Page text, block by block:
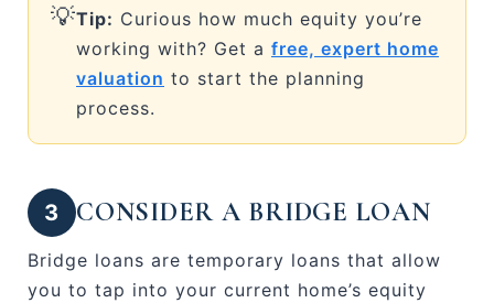
💡Tip: Curious how much equity you’re
working with? Get a free, expert home
valuation to start the planning
process.
3 CONSIDER A BRIDGE LOAN
Bridge loans are temporary loans that allow
you to tap into your current home’s equity